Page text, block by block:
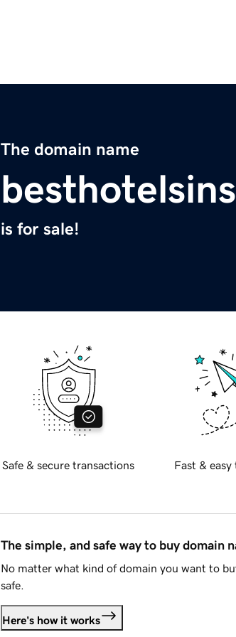
The domain name
is for sale!
Safe & secure transactions Fast & easy
The simple, and safe way to buy domain
No matter what kind of domain you want to
safe.
Here's how it works